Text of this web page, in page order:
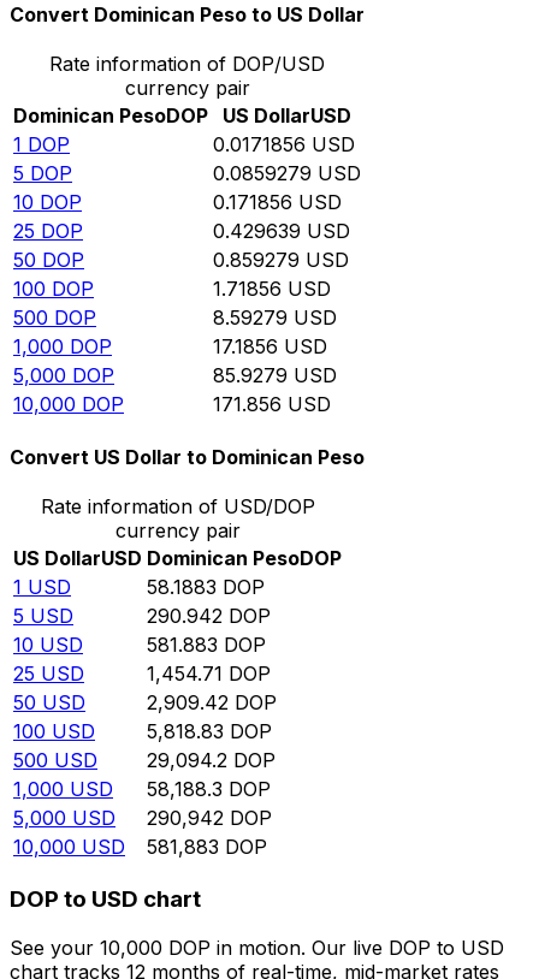
Convert Dominican Peso to US Dollar
Rate information of DOP/USD
currency pair
Dominican PesoDOP US DollarUSD
1 DOP 0.0171856 USD
5 DOP 0.0859279 USD
10 DOP 0.171856 USD
25 DOP 0.429639 USD
50 DOP 0.859279 USD
100 DOP 1.71856 USD
500 DOP 8.59279 USD
1,000 DOP 17.1856 USD
5,000 DOP 85.9279 USD
10,000 DOP 171.856 USD
Convert US Dollar to Dominican Peso
Rate information of USD/DOP
currency pair
US DollarUSD Dominican PesoDOP
1 USD 58.1883 DOP
5 USD 290.942 DOP
10 USD 581.883 DOP
25 USD 1,454.71 DOP
50 USD 2,909.42 DOP
100 USD 5,818.83 DOP
500 USD 29,094.2 DOP
1,000 USD 58,188.3 DOP
5,000 USD 290,942 DOP
10,000 USD 581,883 DOP
DOP to USD chart
See your 10,000 DOP in motion. Our live DOP to USD
chart tracks 12 months of real-time, mid-market rates